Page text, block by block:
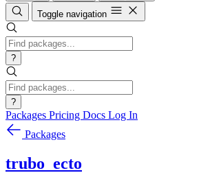
Toggle navigation
?
?
Packages Pricing Docs Log In
Packages
trubo_ecto